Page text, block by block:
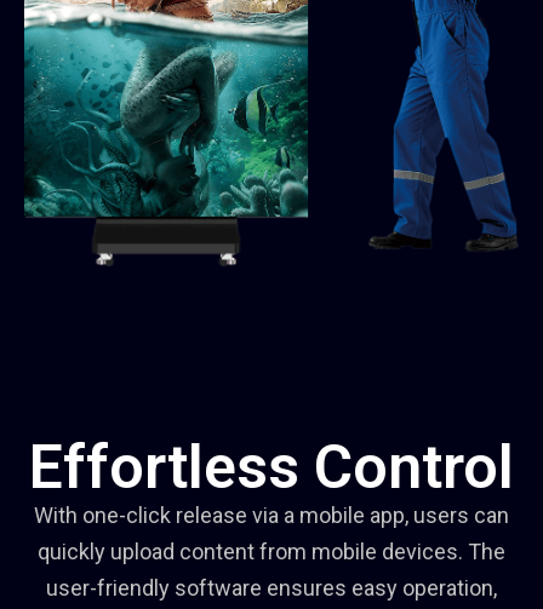
Effortless Control
With one-click release via a mobile app, users can
quickly upload content from mobile devices. The
user-friendly software ensures easy operation,